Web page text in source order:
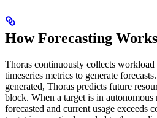
How Forecasting Works
Thoras continuously collects workload
timeseries metrics to generate
generated, Thoras predicts future
block. When a target is in autonomous
forecasted and current usage exceeds